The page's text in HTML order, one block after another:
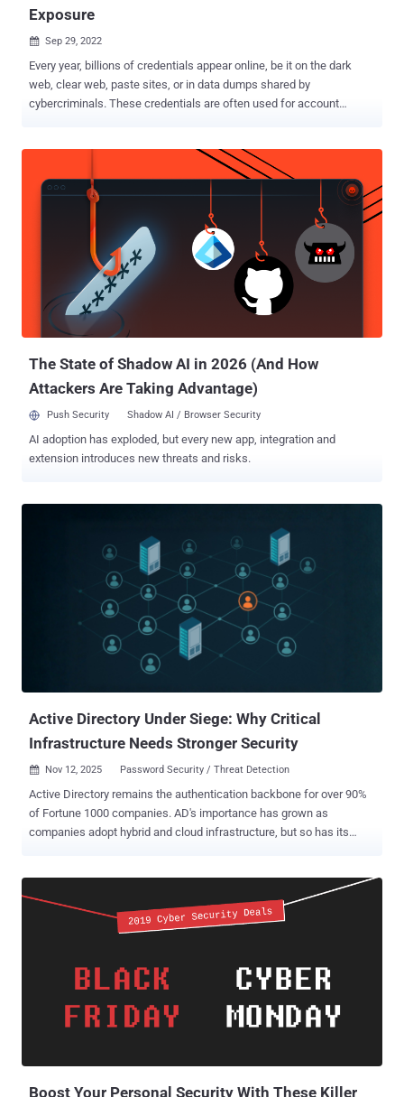
Exposure
 Sep 29, 2022
Every year, billions of credentials appear online, be it on the dark
web, clear web, paste sites, or in data dumps shared by
cybercriminals. These credentials are often used for account
and have multiple tools in their arsenal to help reduce the potential
risk, the reality is that existing methodologies have proven largely
ineffective. According to the 2022 Verizon Data Breach
Investigations Report , over 60% of breaches involve compromised
credentials. Attackers use techniques such as social engineering,
brute force, and purchasing leaked credentials on the dark web to
compromise legitimate identities and gain unauthorized access to
victim organizations' systems and resources. Adversaries often
leverage the fact that some passwords are shared among different
users, making it easier to breach multiple accounts in the same
The State of Shadow AI in 2026 (And How
Attackers Are Taking Advantage)
Push Security Shadow AI / Browser Security
AI adoption has exploded, but every new app, integration and
extension introduces new threats and risks.
Active Directory Under Siege: Why Critical
Infrastructure Needs Stronger Security
 Nov 12, 2025 Password Security / Threat Detection
Active Directory remains the authentication backbone for over 90%
of Fortune 1000 companies. AD's importance has grown as
companies adopt hybrid and cloud infrastructure, but so has its
attackers, it represents the holy grail: compromise Active Directory ,
and you can access the entire network. Why attackers target Active
privileged access that lets them create accounts, modify
permissions, disable security controls, and move laterally, all
without triggering most alerts. The 2024 Change Healthcare breach
showed what can happen when AD is compromised. In this attack,
Boost Your Personal Security With These Killer